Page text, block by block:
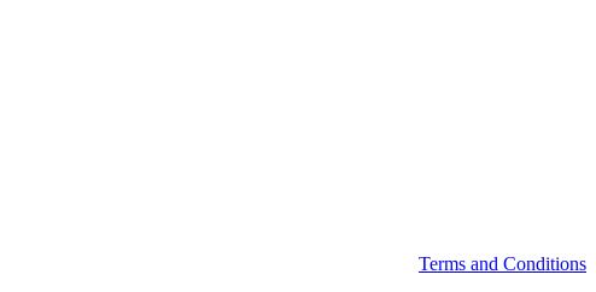
Terms and Conditions